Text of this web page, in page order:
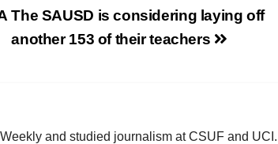
The SAUSD is considering laying off
another 153 of their teachers
and studied journalism at CSUF and